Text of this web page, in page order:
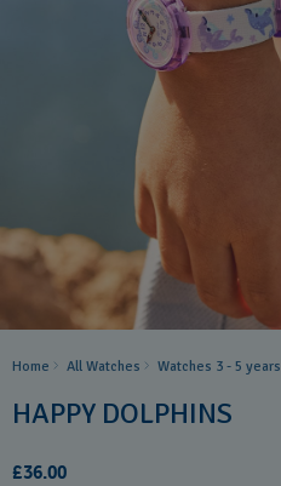
Home All Watches Watches 3 - 5 years
HAPPY DOLPHINS
£36.00